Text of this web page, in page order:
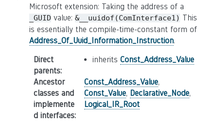
Microsoft extension: Taking the address of a
_GUID value: &__uuidof(ComInterface1) This
is essentially the compile-time-constant form of
Address_Of_Uuid_Information_Instruction.
Direct
parents:
inherits Const_Address_Value
Ancestor
classes and
implemente
d interfaces:
Const_Address_Value,
Const_Value, Declarative_Node,
Logical_IR_Root